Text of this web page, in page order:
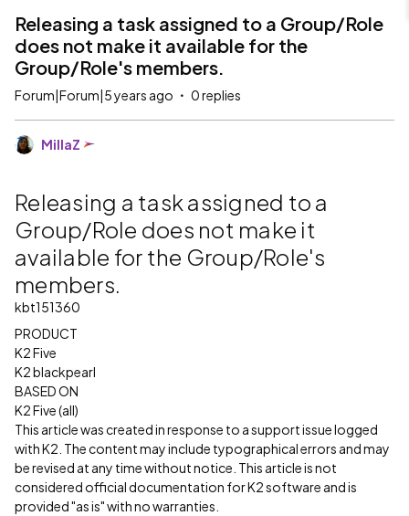
Releasing a task assigned to a Group/Role
does not make it available for the
Group/Role's members.
Forum|Forum|5 years ago 0 replies
MillaZ
Releasing a task assigned to a
Group/Role does not make it
available for the Group/Role's
members.
kbt151360
PRODUCT
K2 Five
K2 blackpearl
BASED ON
K2 Five (all)
This article was created in response to a support issue logged
with K2. The content may include typographical errors and may
be revised at any time without notice. This article is not
considered official documentation for K2 software and is
provided "as is" with no warranties.